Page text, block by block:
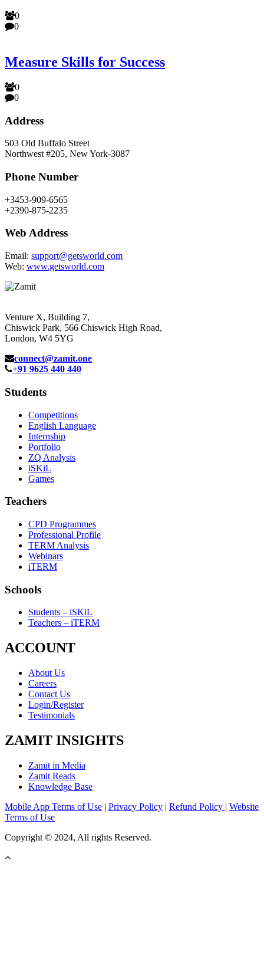
0
0
Measure Skills for Success
0
0
Address
503 Old Buffalo Street
Northwest #205, New York-3087
Phone Number
+3453-909-6565
+2390-875-2235
Web Address
Email: support@getsworld.com
Web: www.getsworld.com
Venture X, Building 7,
Chiswick Park, 566 Chiswick High Road,
London, W4 5YG
connect@zamit.one
+91 9625 440 440
Students
Competitions
English Language
Internship
Portfolio
ZQ Analysis
iSKiL
Games
Teachers
CPD Programmes
Professional Profile
TERM Analysis
Webinars
iTERM
Schools
Students – iSKiL
Teachers – iTERM
ACCOUNT
About Us
Careers
Contact Us
Login/Register
Testimonials
ZAMIT INSIGHTS
Zamit in Media
Zamit Reads
Knowledge Base
Mobile App Terms of Use | Privacy Policy | Refund Policy | Website
Terms of Use
Copyright © 2024, All rights Reserved.